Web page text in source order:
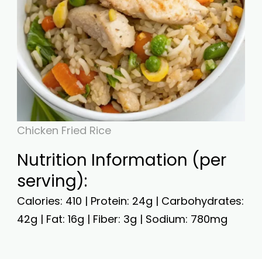
Chicken Fried Rice
Nutrition Information (per
serving):
Calories: 410 | Protein: 24g | Carbohydrates:
42g | Fat: 16g | Fiber: 3g | Sodium: 780mg